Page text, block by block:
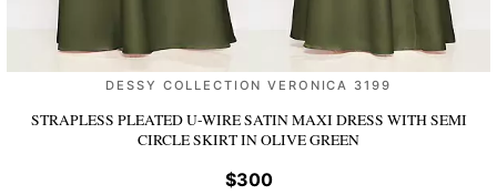
DESSY COLLECTION VERONICA 3199
STRAPLESS PLEATED U-WIRE SATIN MAXI DRESS WITH SEMI
CIRCLE SKIRTIN OLIVE GREEN
$300